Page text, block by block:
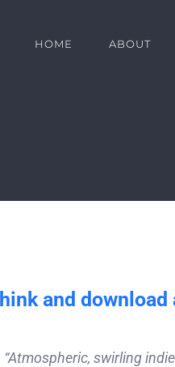
HOME ABOUT
and
“Atmospheric, swirling